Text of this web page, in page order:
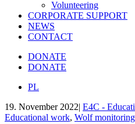
Volunteering
CORPORATE SUPPORT
NEWS
CONTACT
DONATE
DONATE
PL
19. November 2022| E4C -
Educational work, Wolf monitoring